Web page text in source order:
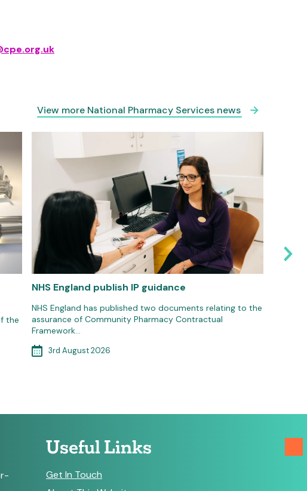
View more National Pharmacy Services news
the
NHS England publish IP guidance
NHS England has published two documents relating to the
assurance of Community Pharmacy Contractual
Framework…
3rd August 2026
Useful Links
Get In Touch